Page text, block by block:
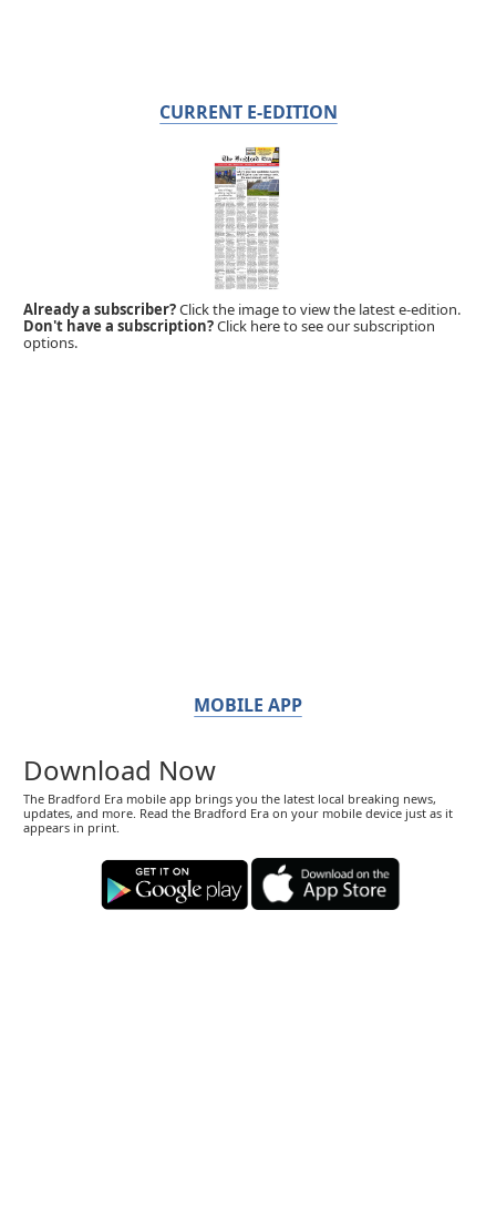
CURRENT E-EDITION
Already a subscriber?Click the image to view the latest e-edition.
Don't have a subscription?Click here to see our subscription
options.
MOBILE APP
Download Now
The Bradford Era mobile app brings you the latest local breaking news,
updates, and more. Read the Bradford Era on your mobile device just as it
appears in print.